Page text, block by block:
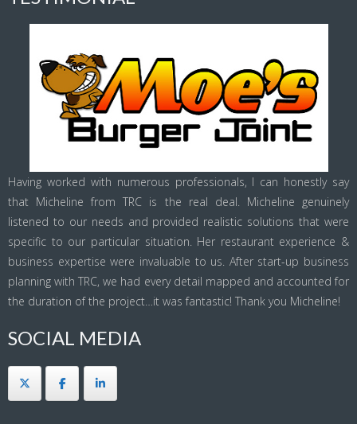
Having worked with numerous professionals, I can honestly say
that Micheline from TRC is the real deal. Micheline genuinely
listened to our needs and provided realistic solutions that were
specific to our particular situation. Her restaurant experience &
business expertise were invaluable to us. After start-up business
planning with TRC, we had every detail mapped and accounted for
the duration of the project…it was fantastic! Thank you Micheline!
SOCIAL MEDIA